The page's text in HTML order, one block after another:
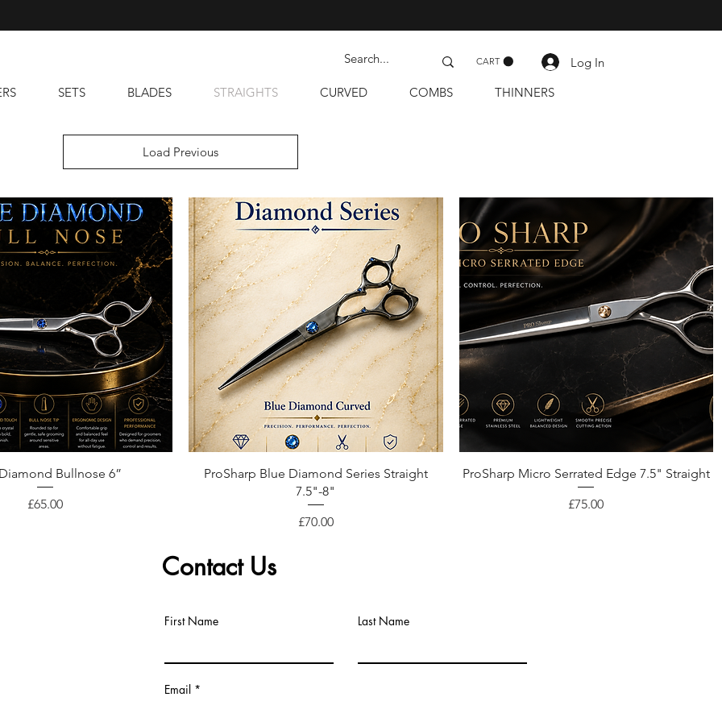
CART
Log In
SETS BLADES STRAIGHTS CURVED COMBS THINNERS
Load Previous
Quick ViewBullnose 6”
Price
£65.00
Quick View
ProSharp Blue Diamond Series Straight
7.5"-8"
Price
£70.00
Quick View
ProSharp Micro Serrated Edge 7.5" Straight
Price
£75.00
Contact Us
First Name Last Name
Email